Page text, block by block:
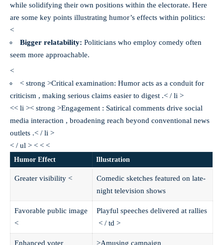
while solidifying their own positions within the electorate. Here
are some key points illustrating humor’s effects within politics:
<
Bigger relatability: Politicians who employ comedy often
seem more approachable.
<
< strong >Critical examination: Humor acts as a conduit for
criticism , making serious claims easier to digest .< / li >
<< li >< strong >Engagement : Satirical comments drive social
media interaction , broadening reach beyond conventional news
outlets .< / li >
< / ul > < < <
Humor Effect Illustration
Greater visibility <
Comedic sketches featured on late-
night television shows
Favorable public image
<
Playful speeches delivered at rallies
< / td >
Enhanced voter >Amusing campaign